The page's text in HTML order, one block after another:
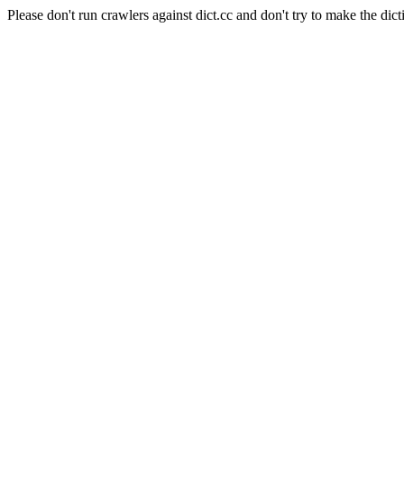
Please don't run crawlers against dict.cc and don't try to make the